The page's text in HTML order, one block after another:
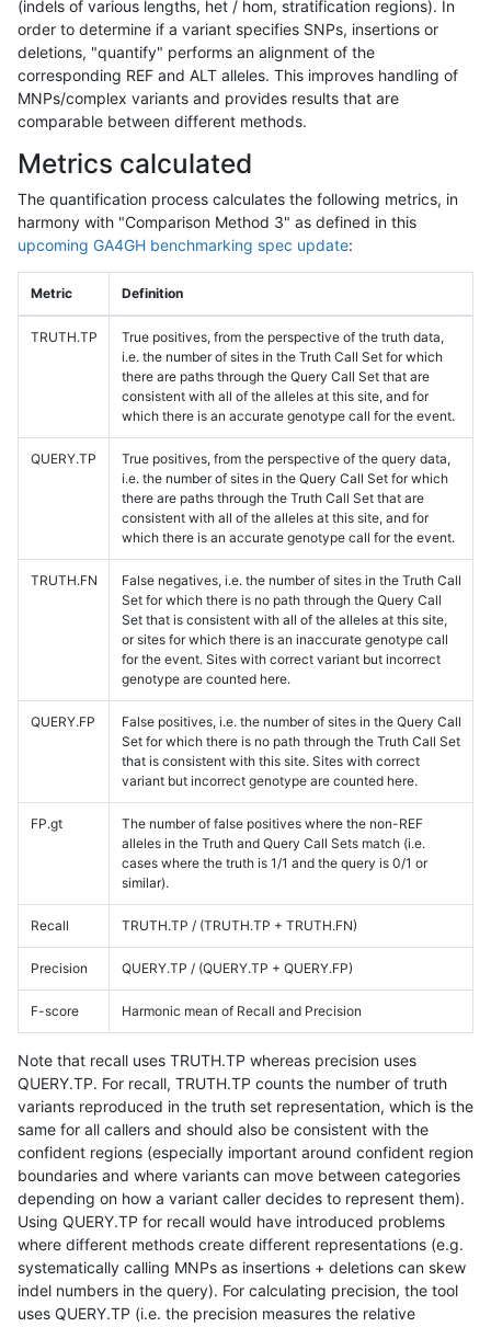
(indels of various lengths, het / hom, stratification regions). In
order to determine if a variant specifies SNPs, insertions or
deletions, "quantify" performs an alignment of the
corresponding REF and ALT alleles. This improves handling of
MNPs/complex variants and provides results that are
comparable between different methods.
Metrics calculated
The quantification process calculates the following metrics, in
harmony with "Comparison Method 3" as defined in this
upcoming GA4GH benchmarking spec update:
Metric Definition
TRUTH.TP
True positives, from the perspective of the truth data,
i.e. the number of sites in the Truth Call Set for which
there are paths through the Query Call Set that are
consistent with all of the alleles at this site, and for
which there is an accurate genotype call for the event.
QUERY.TP
True positives, from the perspective of the query data,
i.e. the number of sites in the Query Call Set for which
there are paths through the Truth Call Set that are
consistent with all of the alleles at this site, and for
which there is an accurate genotype call for the event.
TRUTH.FN
False negatives, i.e. the number of sites in the Truth Call
Set for which there is no path through the Query Call
Set that is consistent with all of the alleles at this site,
or sites for which there is an inaccurate genotype call
for the event. Sites with correct variant but incorrect
genotype are counted here.
QUERY.FP
False positives, i.e. the number of sites in the Query Call
Set for which there is no path through the Truth Call Set
that is consistent with this site. Sites with correct
variant but incorrect genotype are counted here.
FP.gt
The number of false positives where the non-REF
alleles in the Truth and Query Call Sets match (i.e.
cases where the truth is 1/1 and the query is 0/1 or
similar).
Recall TRUTH.TP / (TRUTH.TP + TRUTH.FN)
Precision QUERY.TP / (QUERY.TP + QUERY.FP)
F-score Harmonic mean of Recall and Precision
Note that recall uses TRUTH.TP whereas precision uses
QUERY.TP. For recall, TRUTH.TP counts the number of truth
variants reproduced in the truth set representation, which is the
same for all callers and should also be consistent with the
confident regions (especially important around confident region
boundaries and where variants can move between categories
depending on how a variant caller decides to represent them).
Using QUERY.TP for recall would have introduced problems
where different methods create different representations (e.g.
systematically calling MNPs as insertions + deletions can skew
indel numbers in the query). For calculating precision, the tool
uses QUERY.TP (i.e. the precision measures the relative